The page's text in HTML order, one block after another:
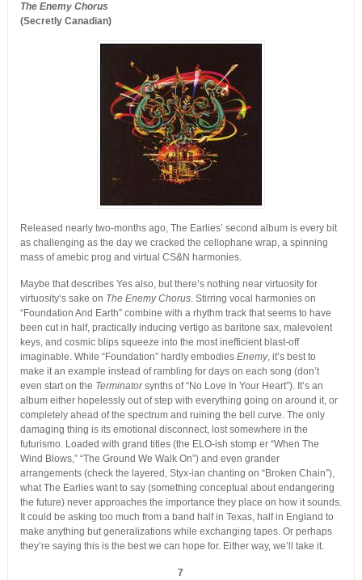
The Enemy Chorus
(Secretly Canadian)
Released nearly two-months ago, The Earlies’ second album is every bit
as challenging as the day we cracked the cellophane wrap, a spinning
mass of amebic prog and virtual CS&N harmonies.
Maybe that describes Yes also, but there’s nothing near virtuosity for
virtuosity’s sake on The Enemy Chorus. Stirring vocal harmonies on
“Foundation And Earth” combine with a rhythm track that seems to have
been cut in half, practically inducing vertigo as baritone sax, malevolent
keys, and cosmic blips squeeze into the most inefficient blast-off
imaginable. While “Foundation” hardly embodies Enemy, it’s best to
make it an example instead of rambling for days on each song (don’t
even start on the Terminatorsynths of “No Love In Your Heart”). It’s an
album either hopelessly out of step with everything going on around it, or
completely ahead of the spectrum and ruining the bell curve. The only
damaging thing is its emotional disconnect, lost somewhere in the
futurismo. Loaded with grand titles (the ELO-ish stomp er “When The
Wind Blows,” “The Ground We Walk On”) and even grander
arrangements (check the layered, Styx-ian chanting on “Broken Chain”),
what The Earlies want to say (something conceptual about endangering
the future) never approaches the importance they place on how it sounds.
It could be asking too much from a band half in Texas, half in England to
make anything but generalizations while exchanging tapes. Or perhaps
they’re saying this is the best we can hope for. Either way, we’ll take it.
7